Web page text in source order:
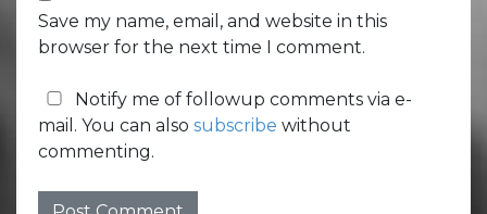
Save my name, email, and website in this
browser for the next time I comment.
Notify me of followup comments via e-
mail. You can also subscribe without
commenting.